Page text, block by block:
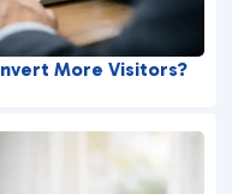
More Visitors?